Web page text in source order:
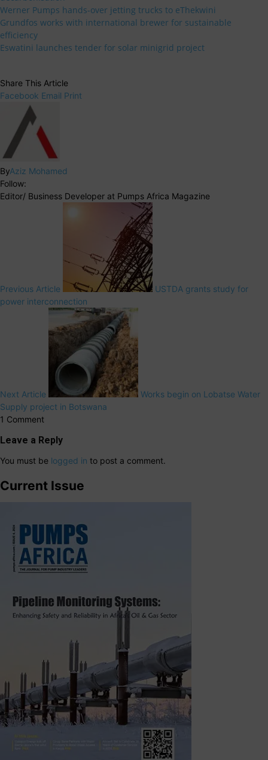
Werner Pumps hands-over jetting trucks to eThekwini
Grundfos works with international brewer for sustainable
efficiency
Eswatini launches tender for solar minigrid project
Share This Article
Facebook Email Print
ByAziz Mohamed
Follow:
Editor/ Business Developer at Pumps Africa Magazine
Previous Article
USTDA grants study for
power interconnection
Next Article
Works begin on Lobatse Water
Supply project in Botswana
1 Comment
Leave a Reply
You must be logged in to post a comment.
Current Issue